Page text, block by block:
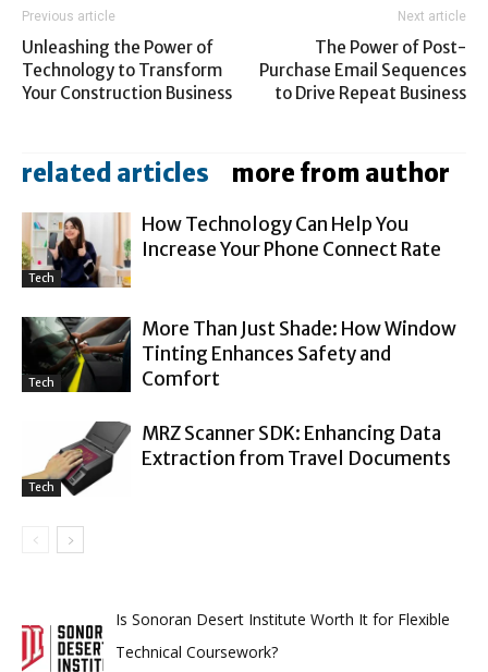
Previous article
Unleashing the Power of
Technology to Transform
Your Construction Business
Next article
The Power of Post-
Purchase Email Sequences
to Drive Repeat Business
related articles more from author
Tech
How Technology Can Help You
Increase Your Phone Connect Rate
Tech
More Than Just Shade: How Window
Tinting Enhances Safety and
Comfort
Tech
MRZ Scanner SDK: Enhancing Data
Extraction from Travel Documents
Is Sonoran Desert Institute Worth It for Flexible
Technical Coursework?